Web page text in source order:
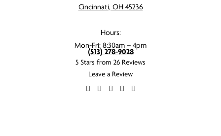
Cincinnati, OH 45236
Hours:
Mon-Fri: 8:30am – 4pm
(513) 278-9028
5 Stars from 26 Reviews
Leave a Review